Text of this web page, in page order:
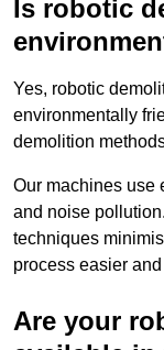
Is robotic
Yes, robotic
environmentally
demolition
Our machines use
and noise
techniques
process easier
Are your